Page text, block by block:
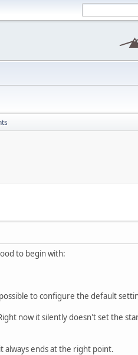
to begin with:
to configure the default
now it silently doesn't set the
always ends at the right point.